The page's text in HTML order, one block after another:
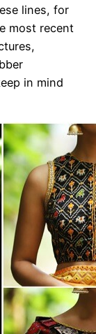
lines, for
most recent
in mind